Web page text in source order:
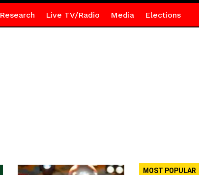
Research Live TV/Radio Media Elections
MOST POPULAR